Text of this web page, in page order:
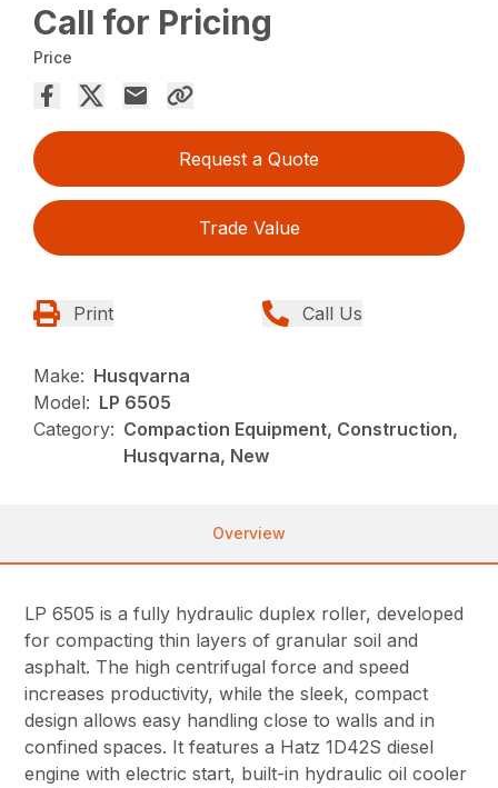
Call for Pricing
Price
Request a Quote
Trade Value
Print Call Us
Make: Husqvarna
Model: LP 6505
Category: Compaction Equipment, Construction,
Husqvarna, New
Overview
LP 6505 is a fully hydraulic duplex roller, developed
for compacting thin layers of granular soil and
asphalt. The high centrifugal force and speed
increases productivity, while the sleek, compact
design allows easy handling close to walls and in
confined spaces. It features a Hatz 1D42S diesel
engine with electric start, built-in hydraulic oil cooler